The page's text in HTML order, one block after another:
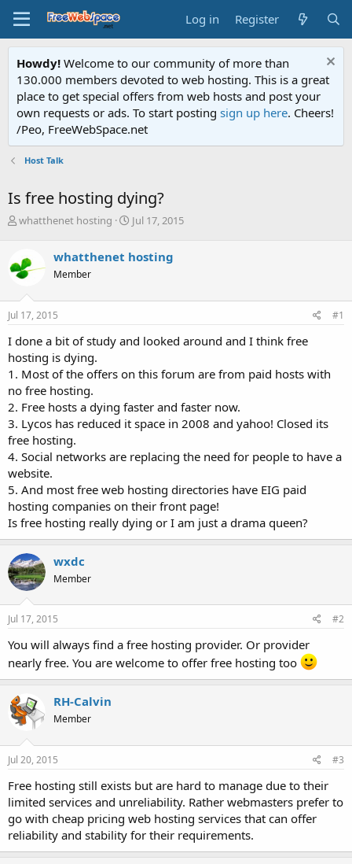
Log in Register
Howdy! Welcome to our community of more than
130.000 members devoted to web hosting. This is a great
place to get special offers from web hosts and post your
own requests or ads. To start posting sign up here. Cheers!
/Peo, FreeWebSpace.net
Host Talk
Is free hosting dying?
T
e
a
s
t
r
t
e
r
whatthenet hosting
S
r
a
Jul 17, 2015
whatthenet hosting
Member
Jul 17, 2015 #1
I done a bit of study and looked around and I think free
hosting is dying.
1. Most of the offers on this forum are from paid hosts with
no free hosting.
2. Free hosts a dying faster and faster now.
3. Lycos has reduced it space in 2008 and yahoo! Closed its
free hosting.
4. Social networks are replacing the need for people to have a
website.
5. And most free web hosting directories have EIG paid
hosting companies on their front page!
Is free hosting really dying or I am just a drama queen?
wxdc
Member
Jul 17, 2015 #2
You will always find a free hosting provider. Or provider
nearly free. You are welcome to offer free hosting too
RH-Calvin
Member
Jul 20, 2015 #3
Free hosting still exists but are hard to manage due to their
limited services and unreliability. Rather webmasters prefer to
go with cheap pricing web hosting services that can offer
reliability and stability for their requirements.